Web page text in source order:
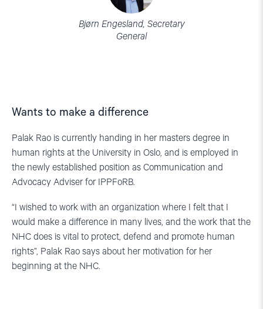
Bjørn Engesland, Secretary
General
Wants to make a difference
Palak Rao is currently handing in her masters degree in
human rights at the University in Oslo, and is employed in
the newly established position as Communication and
Advocacy Adviser for IPPFoRB.
“I wished to work with an organization where I felt that I
would make a difference in many lives, and the work that the
NHC does is vital to protect, defend and promote human
rights”, Palak Rao says about her motivation for her
beginning at the NHC.